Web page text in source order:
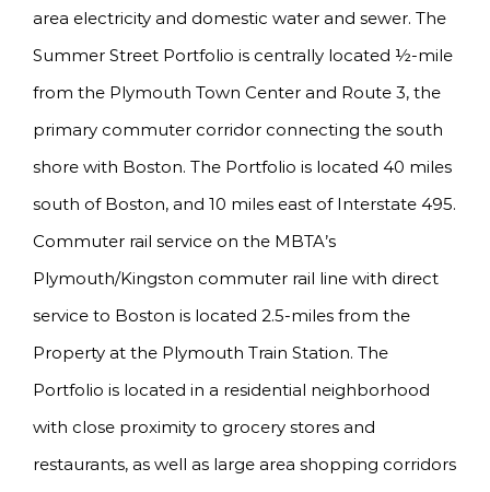
area electricity and domestic water and sewer. The
Summer Street Portfolio is centrally located ½-mile
from the Plymouth Town Center and Route 3, the
primary commuter corridor connecting the south
shore with Boston. The Portfolio is located 40 miles
south of Boston, and 10 miles east of Interstate 495.
Commuter rail service on the MBTA’s
Plymouth/Kingston commuter rail line with direct
service to Boston is located 2.5-miles from the
Property at the Plymouth Train Station. The
Portfolio is located in a residential neighborhood
with close proximity to grocery stores and
restaurants, as well as large area shopping corridors